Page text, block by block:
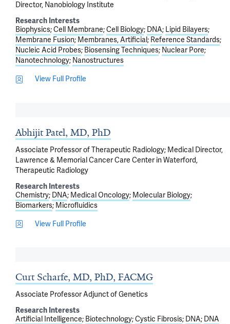
Director, Nanobiology Institute
Research Interests
Biophysics Cell Membrane Cell Biology DNA Lipid Bilayers
Membrane Fusion Membranes, Artificial
Reference Standards
Nucleic Acid Probes Biosensing Techniques Nuclear Pore
Nanotechnology Nanostructures
View Full Profile
Abhijit Patel, MD, PhD
Associate Professor of Therapeutic Radiology; Medical Director,
Lawrence & Memorial Cancer Care Center in Waterford,
Therapeutic Radiology
Research Interests
Chemistry DNA Medical Oncology Molecular Biology
Biomarkers Microfluidics
View Full Profile
Curt Scharfe, MD, PhD, FACMG
Associate Professor Adjunct of Genetics
Research Interests
Artificial Intelligence Biotechnology Cystic Fibrosis DNA DNA